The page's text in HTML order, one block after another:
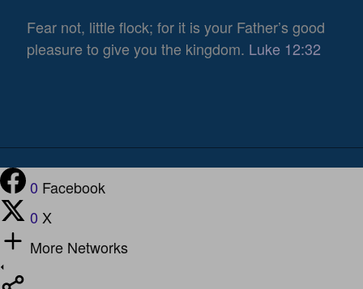
Fear not, little flock; for it is your Father’s good
pleasure to give you the kingdom. Luke 12:32
0 Facebook
0 X
More Networks